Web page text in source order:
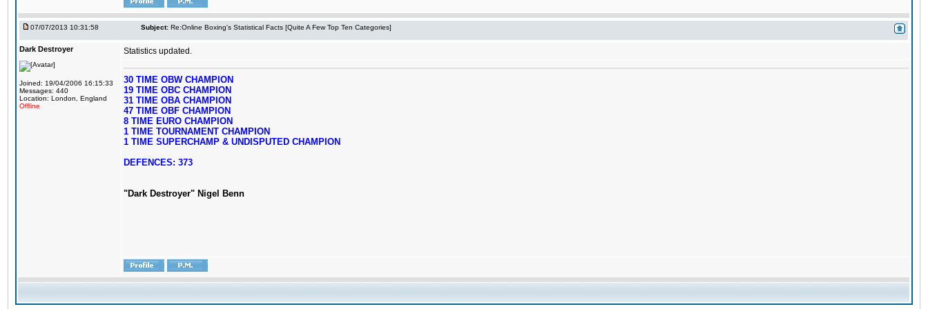
07/07/2013 10:31:58 Subject: Re:Online Boxing's Statistical Facts [Quite A Few Top Ten Categories]
Dark Destroyer
Joined: 19/04/2006 16:15:33
Messages: 440
Location: London, England
Offline
Statistics updated.
30 TIME OBW CHAMPION
19 TIME OBC CHAMPION
31 TIME OBA CHAMPION
47 TIME OBF CHAMPION
8 TIME EURO CHAMPION
1 TIME TOURNAMENT CHAMPION
1 TIME SUPERCHAMP & UNDISPUTED CHAMPION
DEFENCES: 373
"Dark Destroyer" Nigel Benn